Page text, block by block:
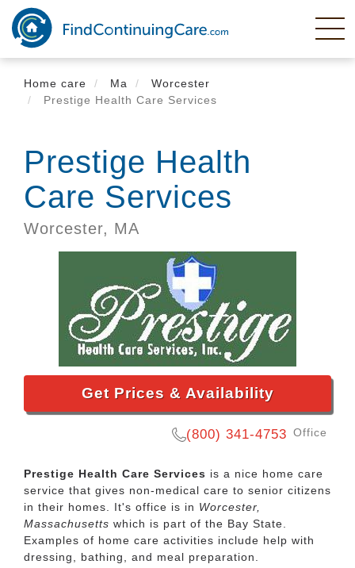
Skip
main
content
Home care
Ma
Worcester
Prestige Health Care Services
Prestige Health
Care Services
Worcester, MA
Get Prices & Availability
(800) 341-4753 Office
Prestige Health Care Services is a nice home care
service that gives non-medical care to senior citizens
in their homes. It's office is in Worcester,
Massachusetts which is part of the Bay State.
Examples of home care activities include help with
dressing, bathing, and meal preparation.